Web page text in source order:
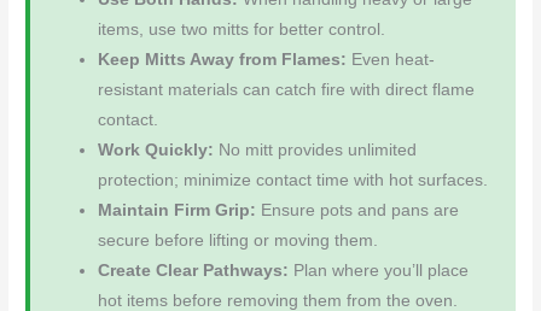
items, use two mitts for better control.
Keep Mitts Away from Flames: Even heat-
resistant materials can catch fire with direct flame
contact.
Work Quickly: No mitt provides unlimited
protection; minimize contact time with hot surfaces.
Maintain Firm Grip: Ensure pots and pans are
secure before lifting or moving them.
Create Clear Pathways: Plan where you’ll place
hot items before removing them from the oven.